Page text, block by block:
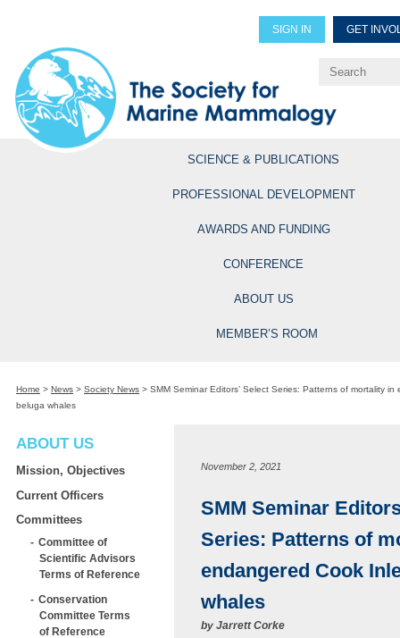
SIGN IN GET
Explore Professional
SCIENCE & PUBLICATIONS
PROFESSIONAL DEVELOPMENT
AWARDS AND FUNDING
CONFERENCE
ABOUT US
MEMBER’S ROOM
Home > News > Society News > SMM Seminar Editors’ Select Series: Patterns of mortality
beluga whales
ABOUT US
Mission, Objectives
Current Officers
Committees
Committee of
Scientific Advisors
Terms of Reference
Conservation
Committee Terms
of Reference
November 2, 2021
SMM Seminar
Series: Patterns of
endangered Cook
whales
by Jarrett Corke